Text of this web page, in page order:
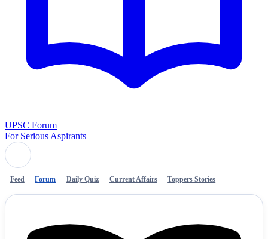
UPSC Forum
For Serious Aspirants
Feed Forum Daily Quiz Current Affairs Toppers Stories